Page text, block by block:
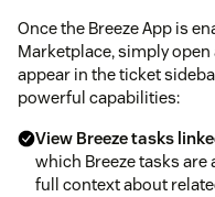
Once the Breeze App is
Marketplace, simply open
appear in the ticket
powerful capabilities:
View Breeze tasks
which Breeze tasks
full context about